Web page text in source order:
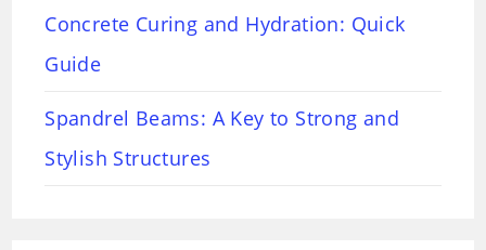
Concrete Curing and Hydration: Quick
Guide
Spandrel Beams: A Key to Strong and
Stylish Structures